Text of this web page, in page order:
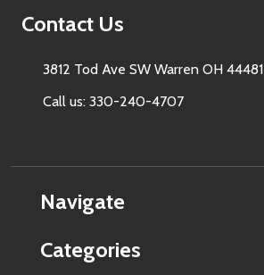
Contact Us
3812 Tod Ave SW Warren OH 44481
Call us: 330-240-4707
Navigate
Categories